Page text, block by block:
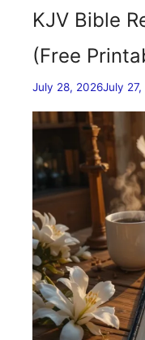
KJV Bible
(Free
July 28, 2026July